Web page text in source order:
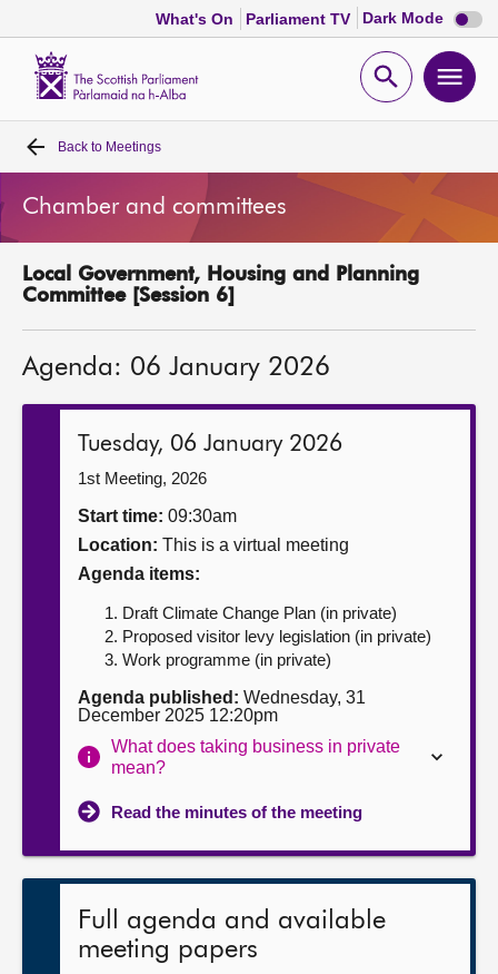
What's On Parliament TV Dark Mode Dark
mode
Open
Home
Bills and laws
MSPs
Get involved
Contact us
Back to Meetings
Chamber and committees
Local Government, Housing and Planning
Committee [Session 6]
Agenda: 06 January 2026
Tuesday, 06 January 2026
1st Meeting, 2026
Start time: 09:30am
Location: This is a virtual meeting
Agenda items:
Draft Climate Change Plan (in private)
Proposed visitor levy legislation (in private)
Work programme (in private)
Agenda published: Wednesday, 31
December 2025 12:20pm
What does taking business in private
mean?
Read the minutes of the meeting
Full agenda and available
meeting papers